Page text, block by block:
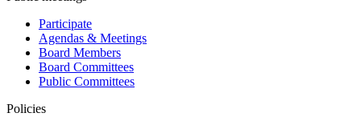
Participate
Agendas & Meetings
Board Members
Board Committees
Public Committees
Policies